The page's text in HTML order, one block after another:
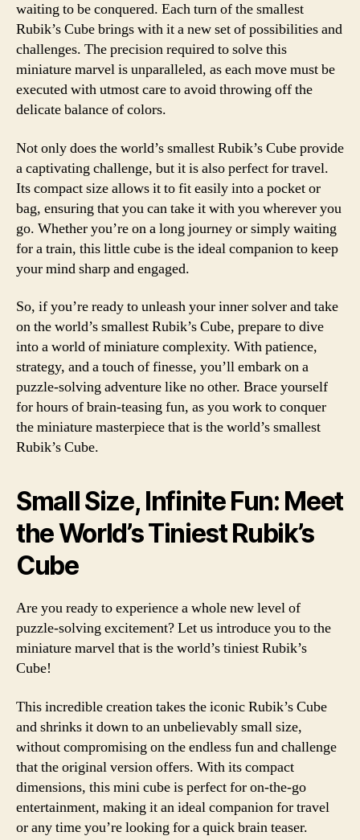
waiting to be conquered. Each turn of the smallest
Rubik’s Cube brings with it a new set of possibilities and
challenges. The precision required to solve this
miniature marvel is unparalleled, as each move must be
executed with utmost care to avoid throwing off the
delicate balance of colors.
Not only does the world’s smallest Rubik’s Cube provide
a captivating challenge, but it is also perfect for travel.
Its compact size allows it to fit easily into a pocket or
bag, ensuring that you can take it with you wherever you
go. Whether you’re on a long journey or simply waiting
for a train, this little cube is the ideal companion to keep
your mind sharp and engaged.
So, if you’re ready to unleash your inner solver and take
on the world’s smallest Rubik’s Cube, prepare to dive
into a world of miniature complexity. With patience,
strategy, and a touch of finesse, you’ll embark on a
puzzle-solving adventure like no other. Brace yourself
for hours of brain-teasing fun, as you work to conquer
the miniature masterpiece that is the world’s smallest
Rubik’s Cube.
Small Size, Infinite Fun: Meet
the World’s Tiniest Rubik’s
Cube
Are you ready to experience a whole new level of
puzzle-solving excitement? Let us introduce you to the
miniature marvel that is the world’s tiniest Rubik’s
Cube!
This incredible creation takes the iconic Rubik’s Cube
and shrinks it down to an unbelievably small size,
without compromising on the endless fun and challenge
that the original version offers. With its compact
dimensions, this mini cube is perfect for on-the-go
entertainment, making it an ideal companion for travel
or any time you’re looking for a quick brain teaser.